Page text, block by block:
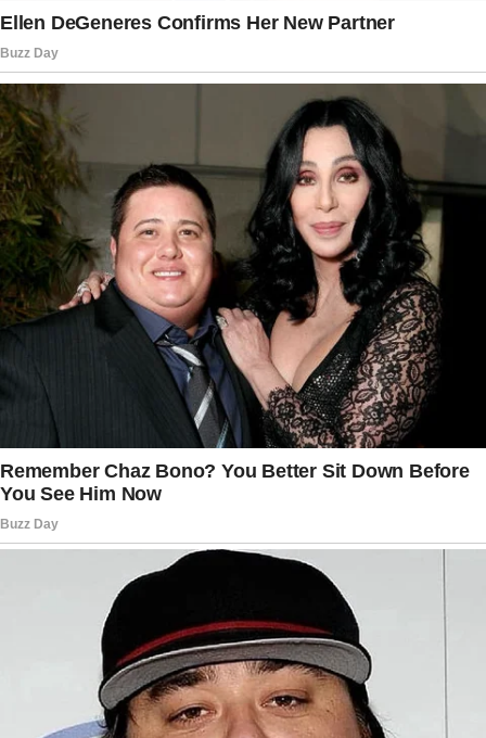
she’d be when I showed up.
I opened the door with my spare key when I
arrived at Margaret’s house. As I stepped
through the door, I heard Margaret’s voice
drifting down the hall.
“Don’t worry,” she said softly, almost like she
was soothing someone.
“She won’t find out who you really are.”
I stopped in my tracks. What?
The box of cupcakes felt heavy in my hands.
My pulse quickened as I strained to listen.
“You’ll always be safe with me,” Margaret
continued.
Her voice was low but firm, almost hypnotic.
“I won’t let her ruin this. She doesn’t know, and
she never will.”
I set the cupcakes on the counter and tiptoed
down the hallway.
The nursery door was cracked open. I peeked
inside.